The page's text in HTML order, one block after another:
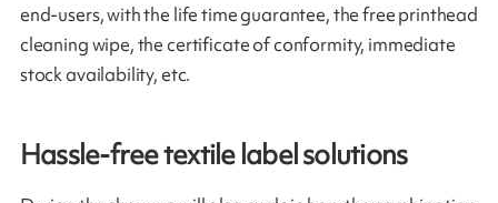
end-users, with the life time guarantee, the free printhead
cleaning wipe, the certificate of conformity, immediate
stock availability, etc.
Hassle-free textile label solutions